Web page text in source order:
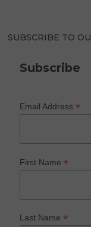
SUBSCRIBE TO
Subscribe
Email Address*
First Name*
Last Name*